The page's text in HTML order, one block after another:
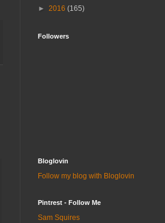
► 2016 (165)
Followers
Bloglovin
Follow my blog with Bloglovin
Pintrest - Follow Me
Sam Squires